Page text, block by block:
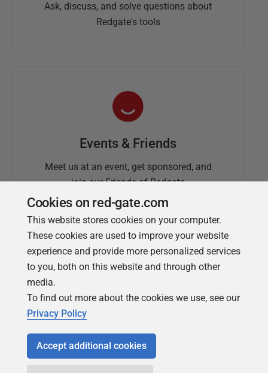
Ask, discuss, and solve questions about
Redgate's tools
Events & Friends
Meet us at an event, get sponsored, and
join our Friends of Redgate
Simple Talk
Redgate's technical journal
Cookies on red-gate.com
This website stores cookies on your computer.
These cookies are used to improve your website
experience and provide more personalized services
to you, both on this website and through other
media.
To find out more about the cookies we use, see our
Privacy Policy
Accept additional cookies